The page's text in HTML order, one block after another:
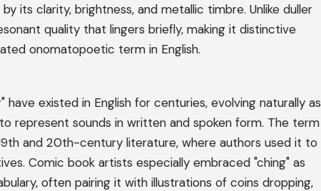
its clarity, brightness, and metallic timbre. Unlike duller
quality that lingers briefly, making it distinctive
onomatopoetic term in English.
existed in English for centuries, evolving naturally as
represent sounds in written and spoken form. The term
and 20th-century literature, where authors used it to
Comic book artists especially embraced "ching" as
often pairing it with illustrations of coins dropping,